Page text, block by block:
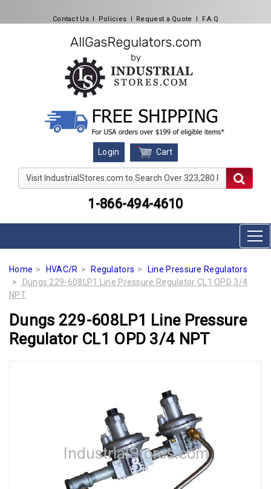
Contact Us l Policies l Request a Quote l F.A.Q
Login Cart
Visit IndustrialStores.com to Search Over 323,280
1-866-494-4610
Home HVAC/R Regulators
Line Pressure Regulators
Dungs 229-608LP1 Line Pressure Regulator CL1 OPD 3/4
NPT
Dungs 229-608LP1 Line Pressure
Regulator CL1 OPD 3/4 NPT